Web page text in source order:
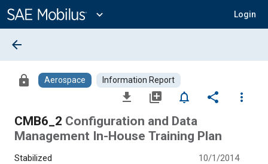
Content
expand_more Login
arrow_back
lock Aerospace Information Report
file_download library_add notifications_none share
more_vert
CMB6_2 Configuration and Data
Management In-House Training Plan
Stabilized 10/1/2014